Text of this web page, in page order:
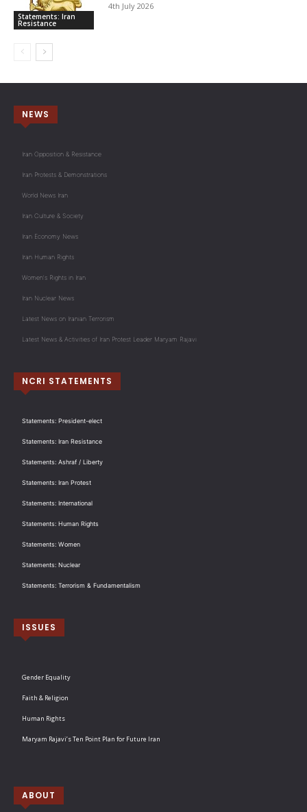
Statements: Iran
Resistance
4th July 2026
NEWS
Iran Opposition & Resistance
Iran Protests & Demonstrations
World News Iran
Iran Culture & Society
Iran Economy News
Iran Human Rights
Women's Rights in Iran
Iran Nuclear News
Latest News on Iranian Terrorism
Latest News & Activities of Iran Protest Leader Maryam Rajavi
NCRI STATEMENTS
Statements: President-elect
Statements: Iran Resistance
Statements: Ashraf / Liberty
Statements: Iran Protest
Statements: International
Statements: Human Rights
Statements: Women
Statements: Nuclear
Statements: Terrorism & Fundamentalism
ISSUES
Gender Equality
Faith & Religion
Human Rights
Maryam Rajavi’s Ten Point Plan for Future Iran
ABOUT